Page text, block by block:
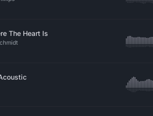
The Heart Is